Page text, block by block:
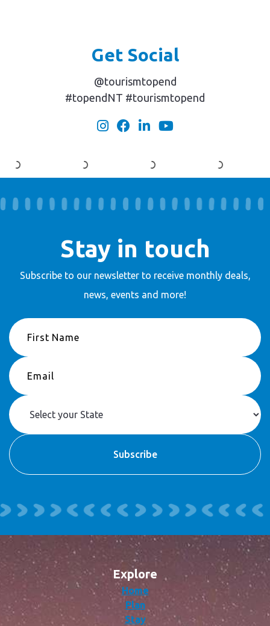
Get Social
@tourismtopend
#topendNT #tourismtopend
Stay in touch
Subscribe to our newsletter to receivemonthly deals,
news, events and more!
Explore
Home
Plan
Stay